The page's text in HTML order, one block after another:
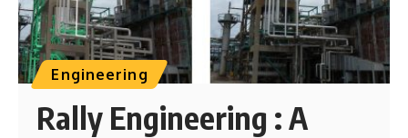
Engineering
Rally Engineering : A